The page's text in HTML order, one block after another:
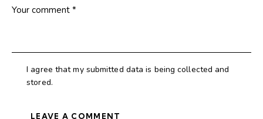
I agree that my submitted data is being collected and
stored.